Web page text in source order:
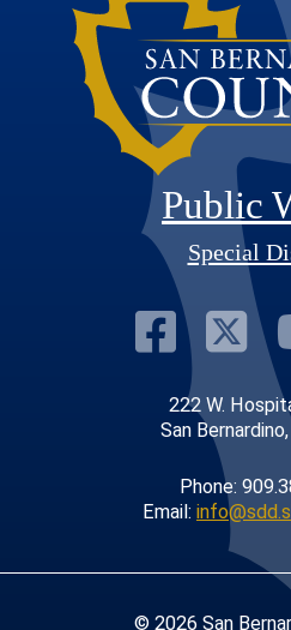
Public
Special
Visit
222 W.
San
Phone:
Email:
© 2026 San